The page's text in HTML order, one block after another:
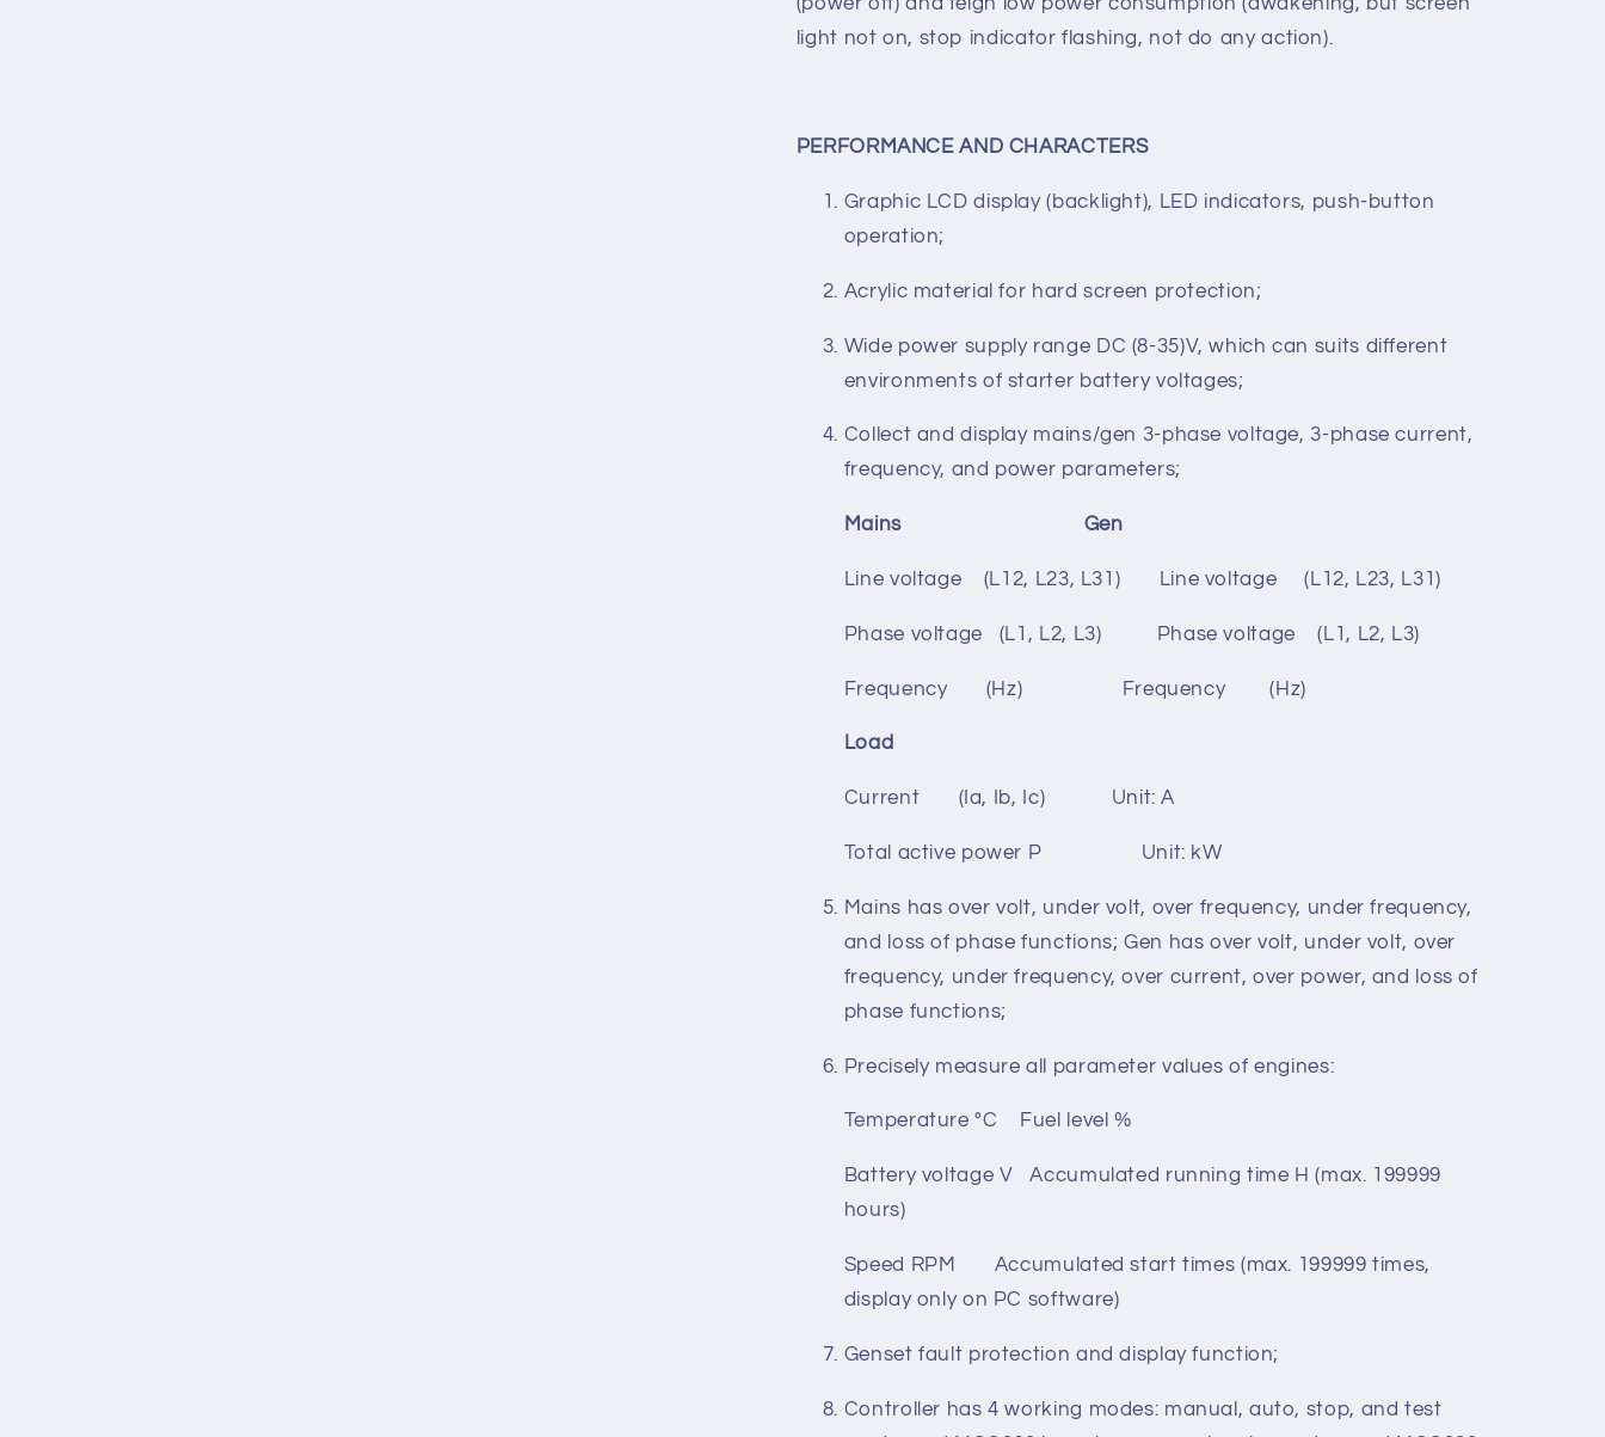
of genset automation system.
light not on, stop indicator flashing, not do any action).
PERFORMANCE AND CHARACTERS
Graphic LCD display (backlight), LED indicators, push-button
operation;
Acrylic material for hard screen protection;
Wide power supply range DC (8-35)V, which can suits different
environments of starter battery voltages;
frequency, and power parameters;
Mains Gen
Line voltage (L12, L23, L31) Line voltage (L12, L23, L31)
Phase voltage (L1, L2, L3) Phase voltage (L1, L2, L3)
Frequency (Hz) Frequency (Hz)
Load
Current (Ia, Ib, Ic) Unit: A
Total active power P Unit: kW
Mains has over volt, under volt, over frequency, under frequency,
frequency, under frequency, over current, over power, and loss of
phase functions;
Precisely measure all parameter values of engines:
Temperature °C Fuel level %
Battery voltage V Accumulated running time H (max. 199999
hours)
Speed RPM Accumulated start times (max. 199999 times,
display only on PC software)